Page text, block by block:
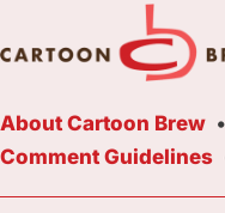
About Cartoon Brew
Comment Guidelines